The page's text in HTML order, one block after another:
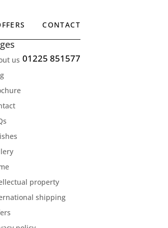
CONTACT
01225 851577
us
property
shipping